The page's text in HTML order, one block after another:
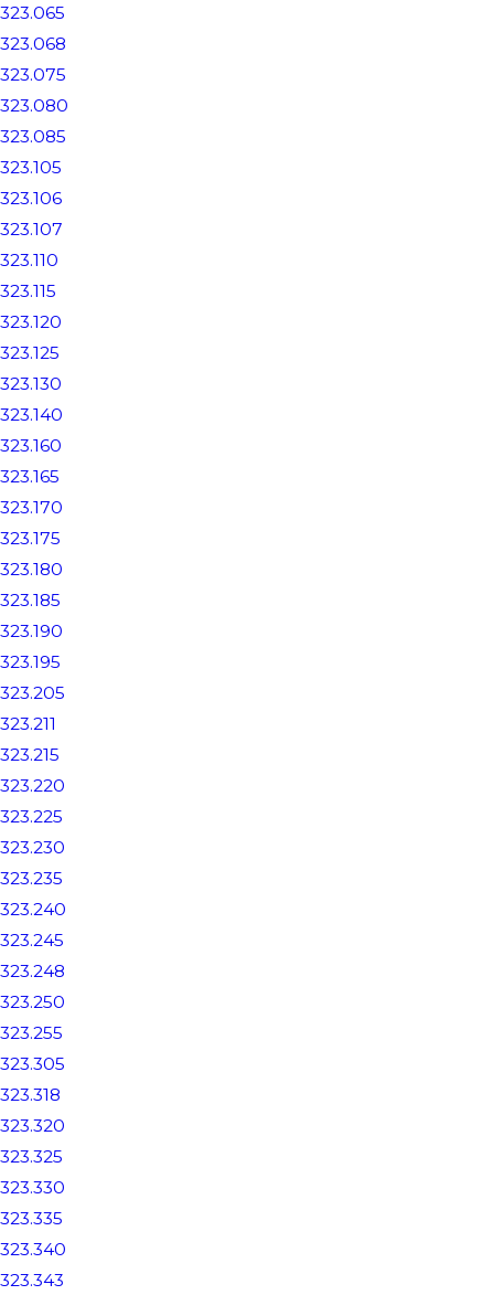
323.065
323.068
323.075
323.080
323.085
323.105
323.106
323.107
323.110
323.115
323.120
323.125
323.130
323.140
323.160
323.165
323.170
323.175
323.180
323.185
323.190
323.195
323.205
323.211
323.215
323.220
323.225
323.230
323.235
323.240
323.245
323.248
323.250
323.255
323.305
323.318
323.320
323.325
323.330
323.335
323.340
323.343